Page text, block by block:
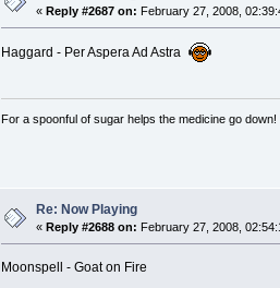
«Reply #2687 on: February 27, 2008,
Haggard - Per Aspera Ad Astra
For a spoonful of sugar helps the medicine go down!
Re: Now Playing
«Reply #2688 on: February 27, 2008,
Moonspell - Goat on Fire